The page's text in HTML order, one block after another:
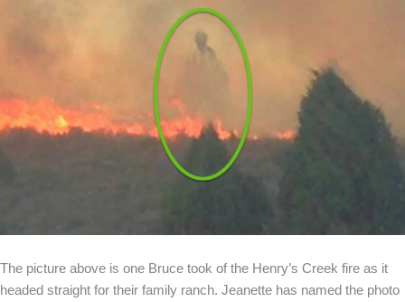
The picture above is one Bruce took of the Henry’s Creek fire as it
headed straight for their family ranch. Jeanette has named the photo